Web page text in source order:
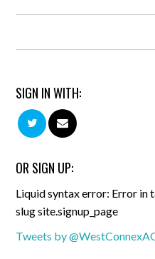
SIGN IN WITH:
OR SIGN UP:
Liquid syntax error: Error in
slug site.signup_page
Tweets by